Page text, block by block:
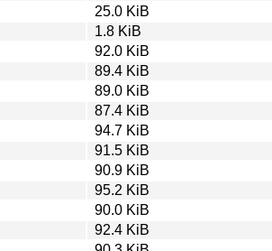
25.0 KiB
1.8 KiB
92.0 KiB
89.4 KiB
89.0 KiB
87.4 KiB
94.7 KiB
91.5 KiB
90.9 KiB
95.2 KiB
90.0 KiB
92.4 KiB